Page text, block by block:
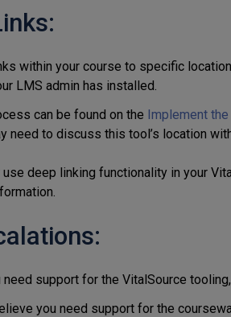
within your course to specific
LMS admin has installed.
can be found on the Implement
need to discuss this tool’s location
deep linking functionality in your
need support for the VitalSource
you need support for the